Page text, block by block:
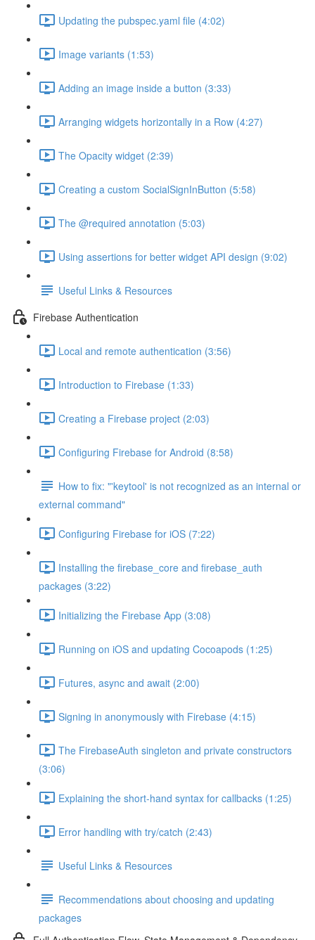
Updating the pubspec.yaml file (4:02)
Image variants (1:53)
Adding an image inside a button (3:33)
Arranging widgets horizontally in a Row (4:27)
The Opacity widget (2:39)
Creating a custom SocialSignInButton (5:58)
The @required annotation (5:03)
Using assertions for better widget API design (9:02)
Useful Links & Resources
Firebase Authentication
Local and remote authentication (3:56)
Introduction to Firebase (1:33)
Creating a Firebase project (2:03)
Configuring Firebase for Android (8:58)
How to fix: "'keytool' is not recognized as an internal or
external command"
Configuring Firebase for iOS (7:22)
Installing the firebase_core and firebase_auth
packages (3:22)
Initializing the Firebase App (3:08)
Running on iOS and updating Cocoapods (1:25)
Futures, async and await (2:00)
Signing in anonymously with Firebase (4:15)
The FirebaseAuth singleton and private constructors
(3:06)
Explaining the short-hand syntax for callbacks (1:25)
Error handling with try/catch (2:43)
Useful Links & Resources
Recommendations about choosing and updating
packages